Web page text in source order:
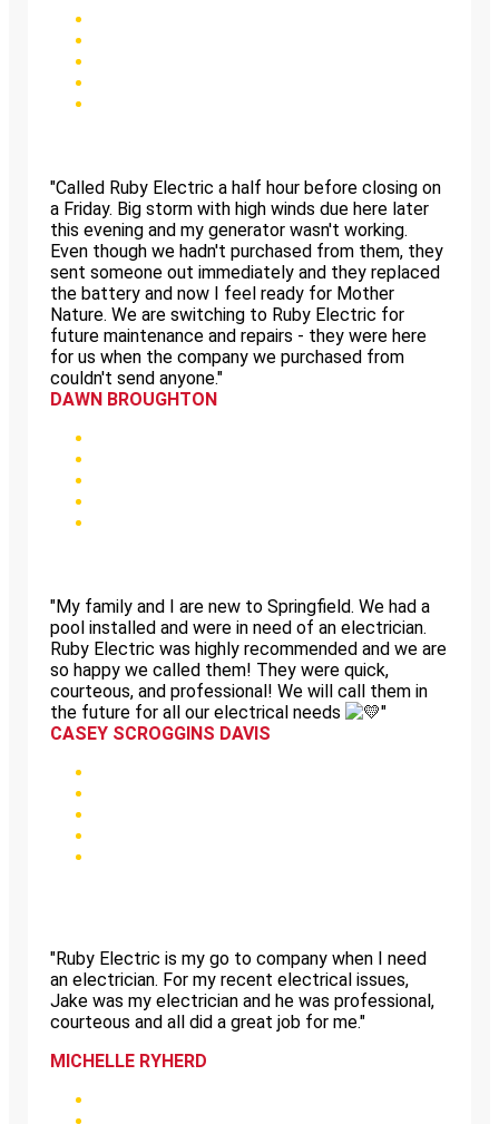
"Called Ruby Electric a half hour before closing on
a Friday. Big storm with high winds due here later
this evening and my generator wasn't working.
Even though we hadn't purchased from them, they
sent someone out immediately and they replaced
the battery and now I feel ready for Mother
Nature. We are switching to Ruby Electric for
future maintenance and repairs - they were here
for us when the company we purchased from
couldn't send anyone."
DAWN BROUGHTON
"My family and I are new to Springfield. We had a
pool installed and were in need of an electrician.
Ruby Electric was highly recommended and we are
so happy we called them! They were quick,
courteous, and professional! We will call them in
the future for all our electrical needs
"
CASEY SCROGGINS DAVIS
"Ruby Electric is my go to company when I need
an electrician. For my recent electrical issues,
Jake was my electrician and he was professional,
courteous and all did a great job for me."
MICHELLE RYHERD